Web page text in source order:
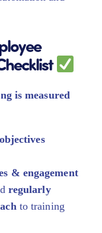
is measured
& engagement
regularly
to training